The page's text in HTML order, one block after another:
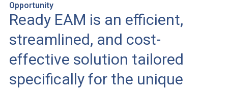
Opportunity
Ready EAM is an efficient,
streamlined, and cost-
effective solution tailored
specifically for the unique